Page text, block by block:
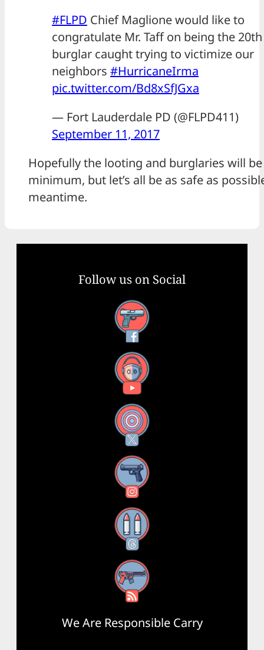
#FLPD Chief Maglione would like to
congratulate Mr. Taff on being the 20th
burglar caught trying to victimize our
neighbors #HurricaneIrma
pic.twitter.com/Bd8xSfJGxa
— Fort Lauderdale PD (@FLPD411)
September 11, 2017
Hopefully the looting and burglaries will
minimum, but let’s all be as safe as
meantime.
Follow us on Social
Facebook
YouTube
X
Instagram
Threads
RSS Feed
We Are Responsible Carry